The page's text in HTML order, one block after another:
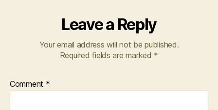
Leave a Reply
Your email address will not be published.
Required fields are marked *
Comment *